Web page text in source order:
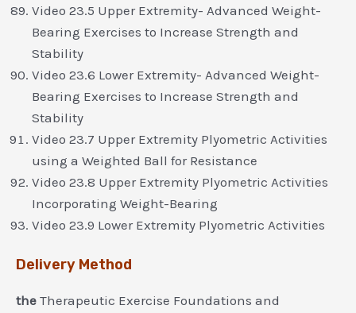
Video 23.5 Upper Extremity- Advanced Weight-
Bearing Exercises to Increase Strength and
Stability
Video 23.6 Lower Extremity- Advanced Weight-
Bearing Exercises to Increase Strength and
Stability
Video 23.7 Upper Extremity Plyometric Activities
using a Weighted Ball for Resistance
Video 23.8 Upper Extremity Plyometric Activities
Incorporating Weight-Bearing
Video 23.9 Lower Extremity Plyometric Activities
Delivery Method
the Therapeutic Exercise Foundations and